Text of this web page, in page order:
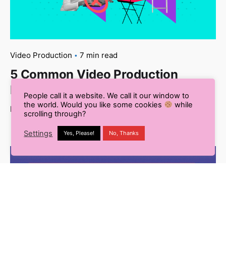
Video Production 7 min read
5 Common Video Production
Mistakes You Need to Know
Read More
People call it a website. We call it our window to
the world. Would you like some cookies
while
scrolling through?
Settings Yes, Please! No, Thanks